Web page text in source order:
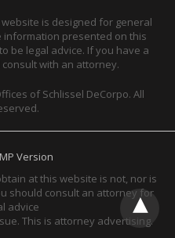
is designed for general
presented on this
be legal advice. If you have a
with an attorney.
of Schlissel DeCorpo. All
Version
at this website is not, nor is
should consult an attorney for
advice
This is attorney advertising.